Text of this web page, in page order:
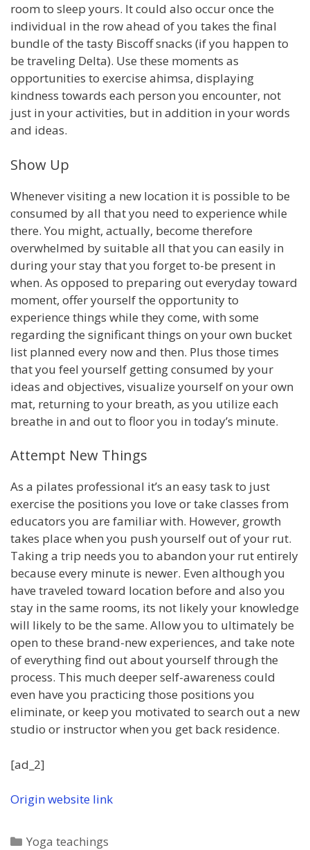
room to sleep yours. It could also occur once the
individual in the row ahead of you takes the final
bundle of the tasty Biscoff snacks (if you happen to
be traveling Delta). Use these moments as
opportunities to exercise ahimsa, displaying
kindness towards each person you encounter, not
just in your activities, but in addition in your words
and ideas.
Show Up
Whenever visiting a new location it is possible to be
consumed by all that you need to experience while
there. You might, actually, become therefore
overwhelmed by suitable all that you can easily in
during your stay that you forget to-be present in
when. As opposed to preparing out everyday toward
moment, offer yourself the opportunity to
experience things while they come, with some
regarding the significant things on your own bucket
list planned every now and then. Plus those times
that you feel yourself getting consumed by your
ideas and objectives, visualize yourself on your own
mat, returning to your breath, as you utilize each
breathe in and out to floor you in today’s minute.
Attempt New Things
As a pilates professional it’s an easy task to just
exercise the positions you love or take classes from
educators you are familiar with. However, growth
takes place when you push yourself out of your rut.
Taking a trip needs you to abandon your rut entirely
because every minute is newer. Even although you
have traveled toward location before and also you
stay in the same rooms, its not likely your knowledge
will likely to be the same. Allow you to ultimately be
open to these brand-new experiences, and take note
of everything find out about yourself through the
process. This much deeper self-awareness could
even have you practicing those positions you
eliminate, or keep you motivated to search out a new
studio or instructor when you get back residence.
[ad_2]
Origin website link
Categories
Yoga teachings